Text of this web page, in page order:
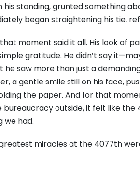
his standing, grunted something
began straightening his tie,
that moment said it all. His look of
gratitude. He didn’t say
he saw more than just a
a gentle smile still on his face,
the paper. And for that
outside, it felt like the
we had.
miracles at the 4077th